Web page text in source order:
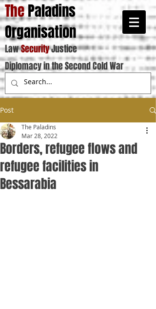
ThePaladins
Organisation
LawSecurityJustice
Diplomacy in the Second Cold War
Post
Borders, refugee flows and
refugee facilities in
Bessarabia
The Paladins
Mar 28, 2022